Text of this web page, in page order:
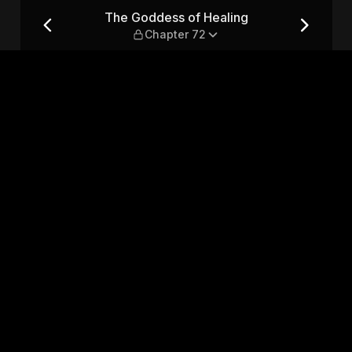
72The Goddess of Healing
Chapter 72